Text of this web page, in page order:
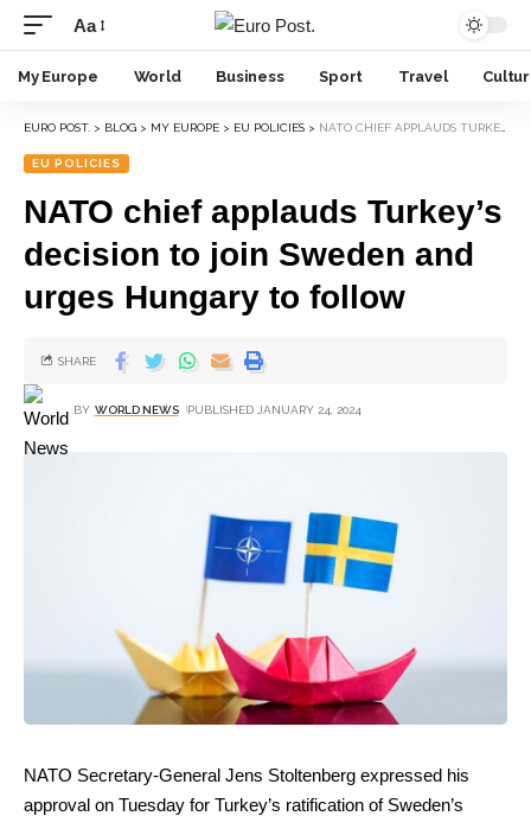
Aa
My Europe World Business Sport Travel
EURO POST. > BLOG > MY EUROPE > EU POLICIES > NATO CHIEF APPLAUDS TURKEY’S DECISION TO JOIN SWEDEN AND URGES HUNGARY TO FOLLOW
EU POLICIES
NATO chief applauds Turkey’s
decision to join Sweden and
urges Hungary to follow
BY WORLD NEWS PUBLISHED JANUARY 24, 2024
SHARE
NATO Secretary-General Jens Stoltenberg expressed his
approval on Tuesday for Turkey’s ratification of Sweden’s